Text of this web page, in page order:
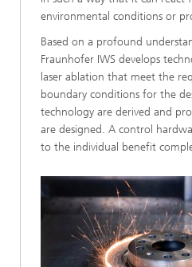
environmental conditions or
Based on a profound
Fraunhofer IWS develops
laser ablation that meet the
boundary conditions for the
technology are derived and
are designed. A control
to the individual benefit